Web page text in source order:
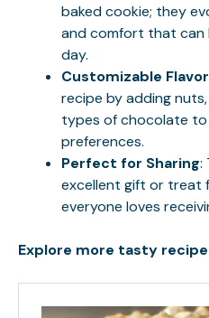
baked cookie; they
and comfort that can
day.
Customizable
recipe by adding
types of chocolate
preferences.
Perfect for Sharing:
excellent gift or treat
everyone loves
Explore more tasty